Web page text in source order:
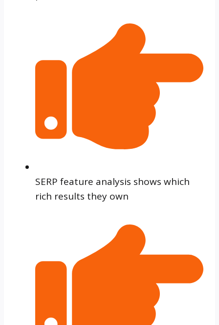
SERP feature analysis shows which
rich results they own